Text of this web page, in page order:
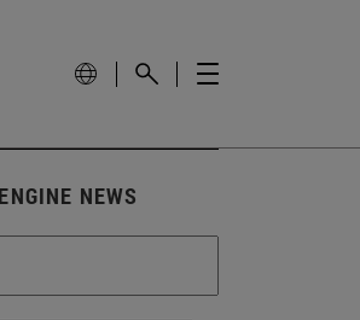
NEWS